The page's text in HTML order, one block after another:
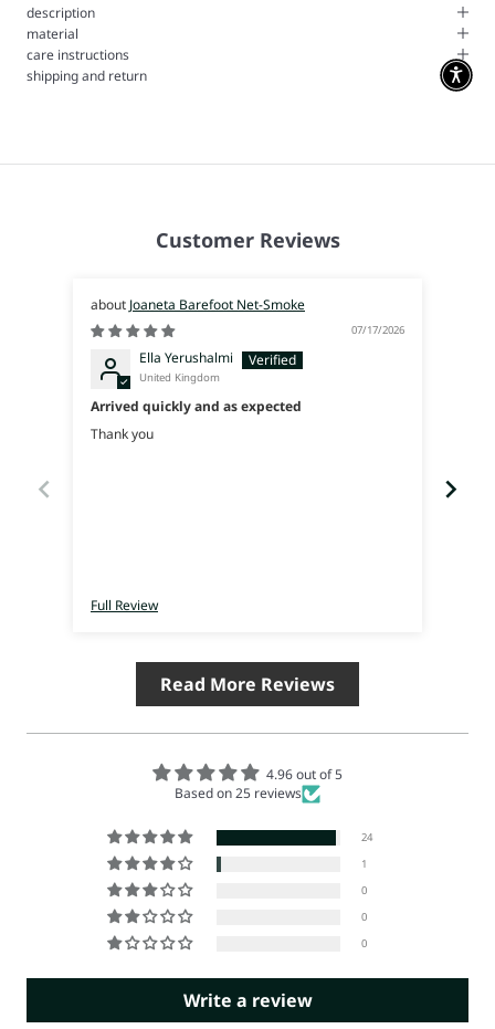
description
material
care instructions
shipping and return
Customer Reviews
Joaneta Barefoot Net-Smoke
07/17/2026
Ella Yerushalmi
United Kingdom
Arrived quickly and as expected
Thank you
Full Review
Read More Reviews
4.96 out of 5
Based on 25 reviews
24
1
0
0
0
Write a review